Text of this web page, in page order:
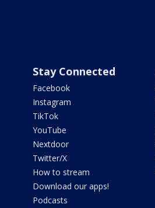
Stay Connected
Facebook
Instagram
TikTok
YouTube
Nextdoor
Twitter/X
How to stream
Download our apps!
Podcasts